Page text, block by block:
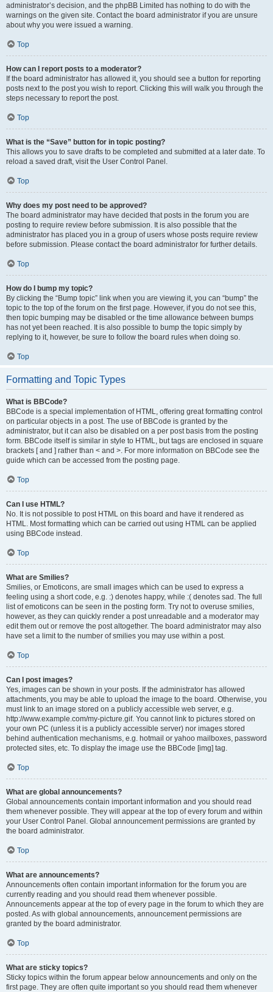
administrator’s decision, and the phpBB Limited has nothing to do with the
warnings on the given site. Contact the board administrator if you are unsure
about why you were issued a warning.
Top
How can I report posts to a moderator?
If the board administrator has allowed it, you should see a button for reporting
posts next to the post you wish to report. Clicking this will walk you through the
steps necessary to report the post.
Top
What is the “Save” button for in topic posting?
This allows you to save drafts to be completed and submitted at a later date. To
reload a saved draft, visit the User Control Panel.
Top
Why does my post need to be approved?
The board administrator may have decided that posts in the forum you are
posting to require review before submission. It is also possible that the
administrator has placed you in a group of users whose posts require review
before submission. Please contact the board administrator for further details.
Top
How do I bump my topic?
By clicking the “Bump topic” link when you are viewing it, you can “bump” the
topic to the top of the forum on the first page. However, if you do not see this,
then topic bumping may be disabled or the time allowance between bumps
has not yet been reached. It is also possible to bump the topic simply by
replying to it, however, be sure to follow the board rules when doing so.
Top
Formatting and Topic Types
What is BBCode?
BBCode is a special implementation of HTML, offering great formatting control
on particular objects in a post. The use of BBCode is granted by the
administrator, but it can also be disabled on a per post basis from the posting
form. BBCode itself is similar in style to HTML, but tags are enclosed in square
brackets [ and ] rather than < and >. For more information on BBCode see the
guide which can be accessed from the posting page.
Top
Can I use HTML?
No. It is not possible to post HTML on this board and have it rendered as
HTML. Most formatting which can be carried out using HTML can be applied
using BBCode instead.
Top
What are Smilies?
Smilies, or Emoticons, are small images which can be used to express a
feeling using a short code, e.g. :) denotes happy, while :( denotes sad. The full
list of emoticons can be seen in the posting form. Try not to overuse smilies,
however, as they can quickly render a post unreadable and a moderator may
edit them out or remove the post altogether. The board administrator may also
have set a limit to the number of smilies you may use within a post.
Top
Can I post images?
Yes, images can be shown in your posts. If the administrator has allowed
attachments, you may be able to upload the image to the board. Otherwise, you
must link to an image stored on a publicly accessible web server, e.g.
http://www.example.com/my-picture.gif. You cannot link to pictures stored on
your own PC (unless it is a publicly accessible server) nor images stored
behind authentication mechanisms, e.g. hotmail or yahoo mailboxes, password
protected sites, etc. To display the image use the BBCode [img] tag.
Top
What are global announcements?
Global announcements contain important information and you should read
them whenever possible. They will appear at the top of every forum and within
your User Control Panel. Global announcement permissions are granted by
the board administrator.
Top
What are announcements?
Announcements often contain important information for the forum you are
currently reading and you should read them whenever possible.
Announcements appear at the top of every page in the forum to which they are
posted. As with global announcements, announcement permissions are
granted by the board administrator.
Top
What are sticky topics?
Sticky topics within the forum appear below announcements and only on the
first page. They are often quite important so you should read them whenever